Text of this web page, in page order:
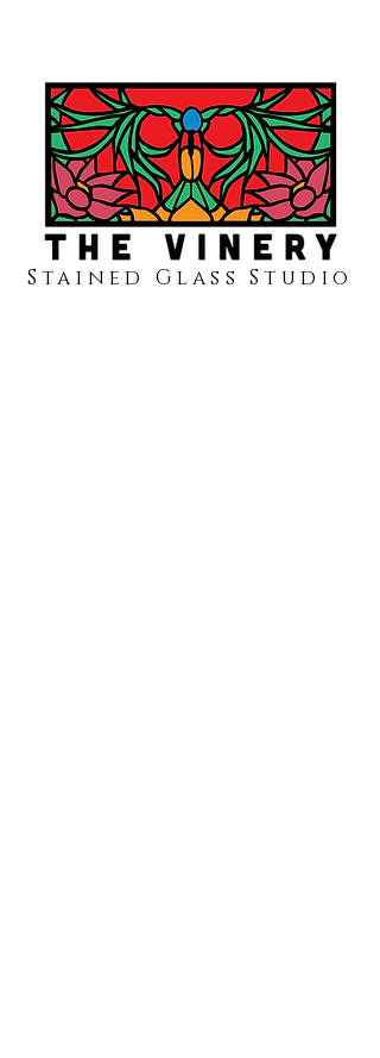
Stained Glass Studio